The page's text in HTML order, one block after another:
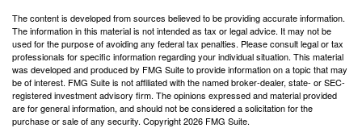
The content is developed from sources believed to be providing accurate information.
The information in this material is not intended as tax or legal advice. It may not be
used for the purpose of avoiding any federal tax penalties. Please consult legal or tax
professionals for specific information regarding your individual situation. This material
was developed and produced by FMG Suite to provide information on a topic that may
be of interest. FMG Suite is not affiliated with the named broker-dealer, state- or SEC-
registered investment advisory firm. The opinions expressed and material provided
are for general information, and should not be considered a solicitation for the
purchase or sale of any security. Copyright2026 FMG Suite.